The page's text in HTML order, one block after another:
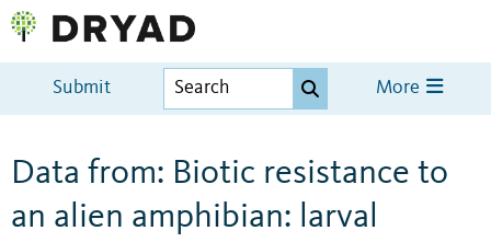
Submit More
Data from: Biotic resistance to
an alien amphibian: larval